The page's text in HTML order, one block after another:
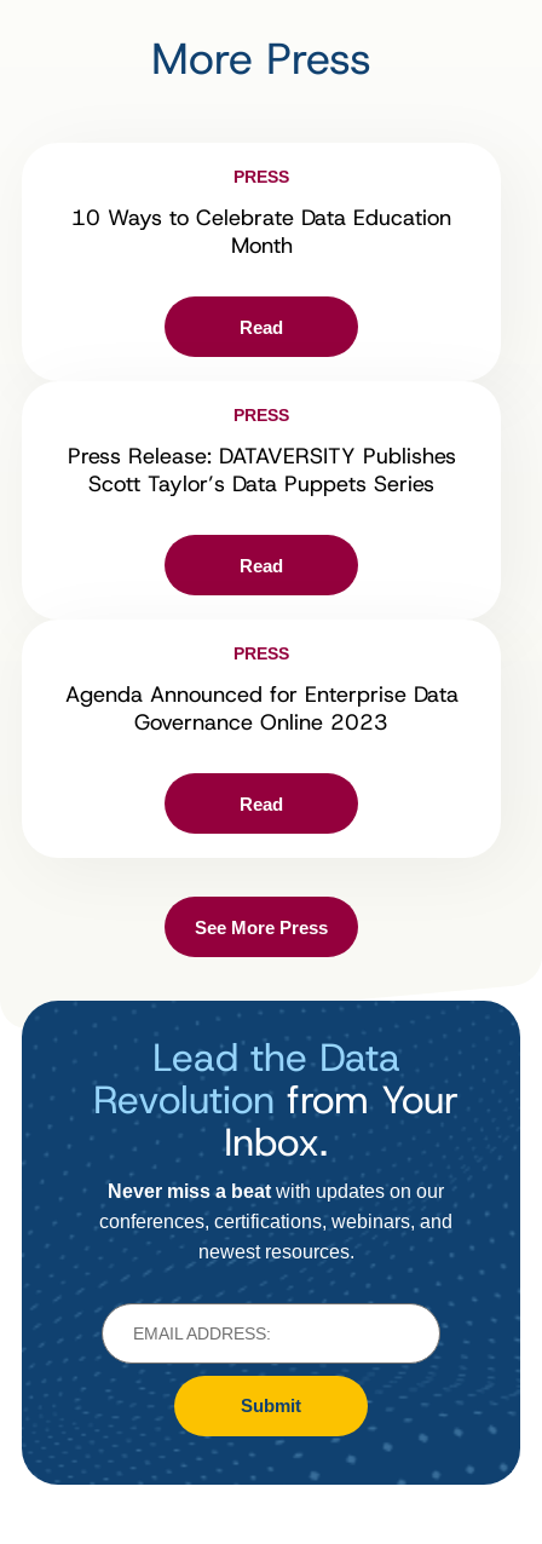
More Press
PRESS
10 Ways to Celebrate Data Education
Month
Read
PRESS
Press Release: DATAVERSITY Publishes
Scott Taylor’s Data Puppets Series
Read
PRESS
Agenda Announced for Enterprise Data
Governance Online 2023
Read
See More Press
Lead the Data
Revolution from Your
Inbox.
Never miss a beatwith updates on our
conferences, certifications, webinars, and
newest resources.
Submit